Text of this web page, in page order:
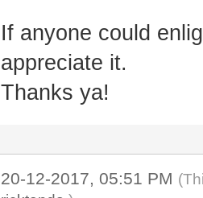
If anyone could
appreciate it.
Thanks ya!
20-12-2017, 05:51 PM